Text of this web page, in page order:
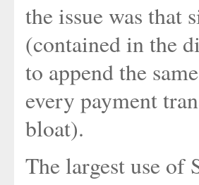
the issue was that
(contained in the
to append the
every payment
bloat).
The largest use